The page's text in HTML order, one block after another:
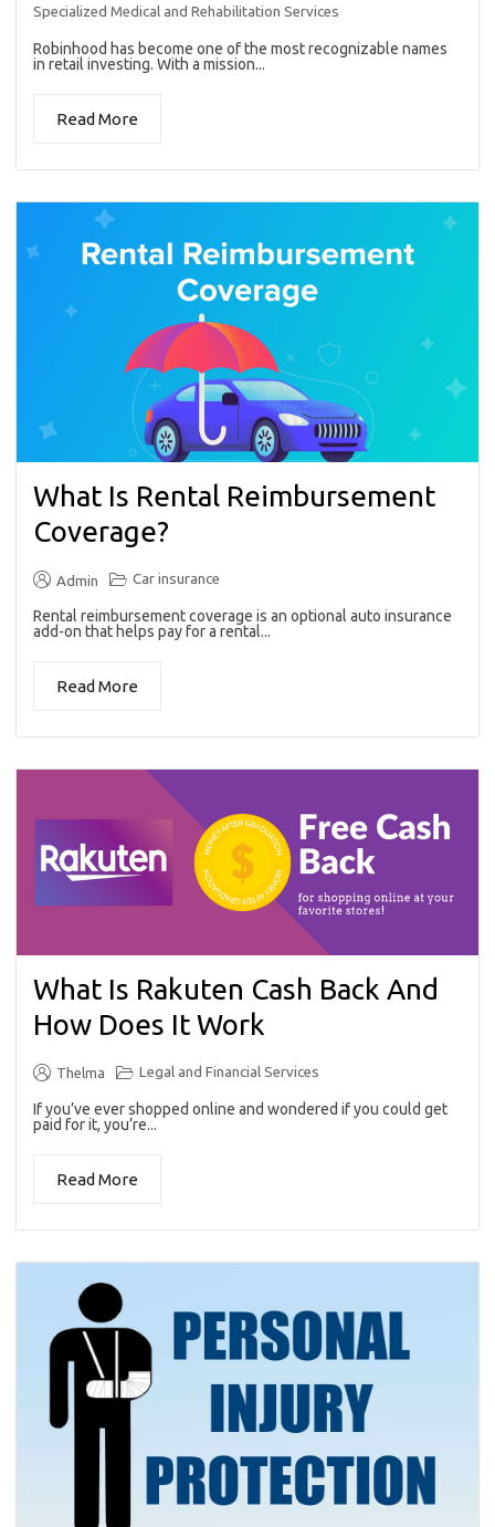
Specialized Medical and Rehabilitation Services
Robinhood has become one of the most recognizable names
in retail investing. With a mission...
Read More
What Is Rental Reimbursement
Coverage?
Admin Car insurance
Rental reimbursement coverage is an optional auto insurance
add-on that helps pay for a rental...
Read More
What Is Rakuten Cash Back And
How Does It Work
Thelma Legal and Financial Services
If you’ve ever shopped online and wondered if you could get
paid for it, you’re...
Read More